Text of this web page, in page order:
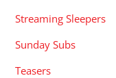
Streaming Sleepers
Sunday Subs
Teasers